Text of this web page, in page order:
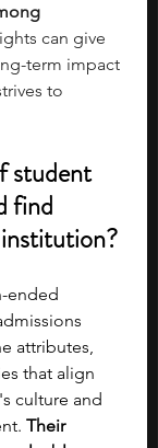
can give
term impact
to
student
find
ended
attributes,
that align
culture and
Their